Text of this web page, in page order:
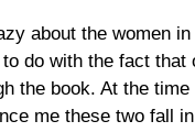
about the women
do with the fact that
the book. At the
me these two fall